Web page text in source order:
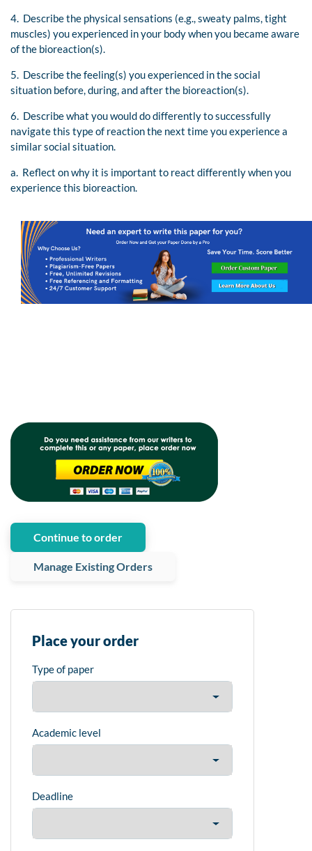
4. Describe the physical sensations (e.g., sweaty palms, tight
muscles) you experienced in your body when you became aware
of the bioreaction(s).
5. Describe the feeling(s) you experienced in the social
situation before, during, and after the bioreaction(s).
6. Describe what you would do differently to successfully
navigate this type of reaction the next time you experience a
similar social situation.
a. Reflect on why it is important to react differently when you
experience this bioreaction.
Continue to order
Manage Existing Orders
Place your order
Type of paper
Academic level
Deadline